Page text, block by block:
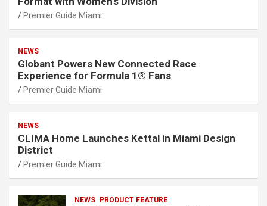
Premier Guide Miami
NEWS
Globant Powers New Connected Race
Experience for Formula 1® Fans
Premier Guide Miami
NEWS
CLIMA Home Launches Kettal in Miami Design
District
Premier Guide Miami
NEWS PRODUCT FEATURE